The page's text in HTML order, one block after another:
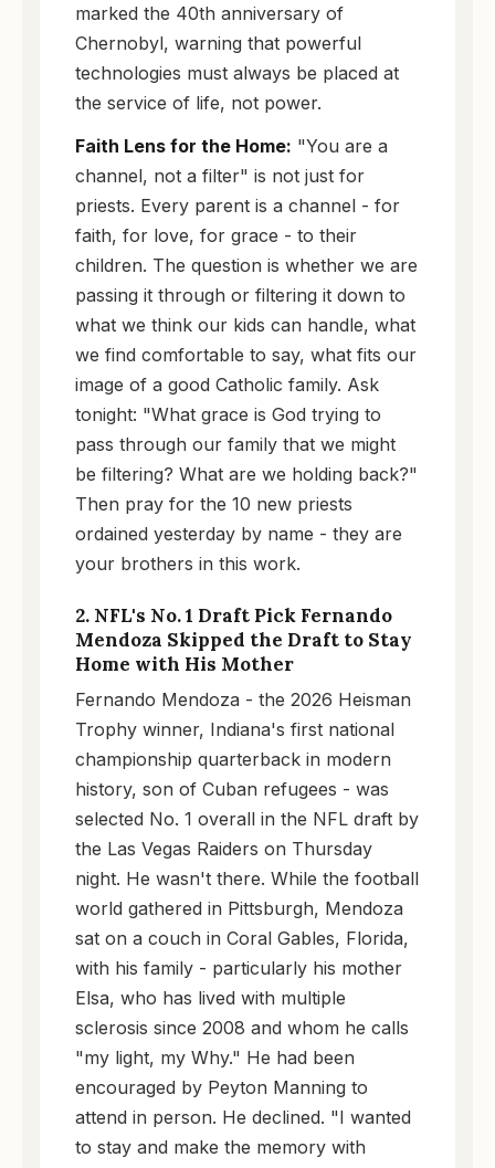
marked the 40th anniversary of
Chernobyl, warning that powerful
technologies must always be placed at
the service of life, not power.
Faith Lens for the Home: "You are a
channel, not a filter" is not just for
priests. Every parent is a channel - for
faith, for love, for grace - to their
children. The question is whether we are
passing it through or filtering it down to
what we think our kids can handle, what
we find comfortable to say, what fits our
image of a good Catholic family. Ask
tonight: "What grace is God trying to
pass through our family that we might
be filtering? What are we holding back?"
Then pray for the 10 new priests
ordained yesterday by name - they are
your brothers in this work.
2. NFL's No. 1 Draft Pick Fernando
Mendoza Skipped the Draft to Stay
Home with His Mother
Fernando Mendoza - the 2026 Heisman
Trophy winner, Indiana's first national
championship quarterback in modern
history, son of Cuban refugees - was
selected No. 1 overall in the NFL draft by
the Las Vegas Raiders on Thursday
night. He wasn't there. While the football
world gathered in Pittsburgh, Mendoza
sat on a couch in Coral Gables, Florida,
with his family - particularly his mother
Elsa, who has lived with multiple
sclerosis since 2008 and whom he calls
"my light, my Why." He had been
encouraged by Peyton Manning to
attend in person. He declined. "I wanted
to stay and make the memory with